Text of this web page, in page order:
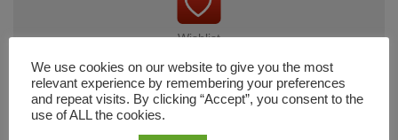
Wishlist
We use cookies on our website to give you the most
relevant experience by remembering your preferences
and repeat visits. By clicking “Accept”, you consent to the
use of ALL the cookies.